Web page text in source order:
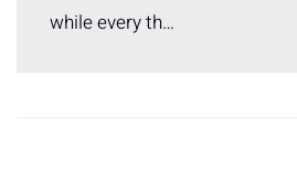
while every th…